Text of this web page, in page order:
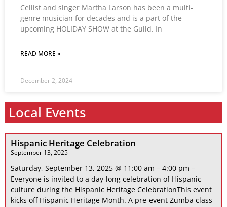
Cellist and singer Martha Larson has been a multi-
genre musician for decades and is a part of the
upcoming HOLIDAY SHOW at the Guild. In
READ MORE »
December 2, 2024
Local Events
Hispanic Heritage Celebration
September 13, 2025
Saturday, September 13, 2025 @ 11:00 am – 4:00 pm –
Everyone is invited to a day-long celebration of Hispanic
culture during the Hispanic Heritage CelebrationThis event
kicks off Hispanic Heritage Month. A pre-event Zumba class